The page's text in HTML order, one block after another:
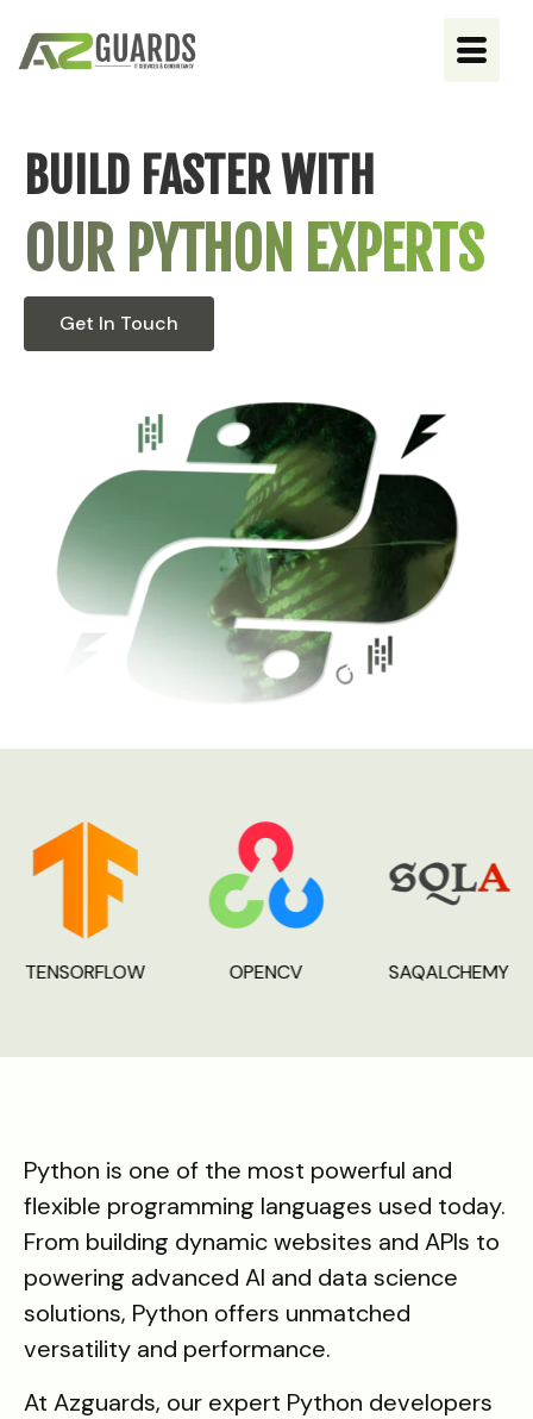
BUILD FASTER WITH
OUR PYTHON EXPERTS
Get In Touch
SAQALCHEMY
OPENCV
TENSORFLOW
Python is one of the most powerful and
flexible programming languages used today.
From building dynamic websites and APIs to
powering advanced AI and data science
solutions, Python offers unmatched
versatility and performance.
At Azguards, our expert Python developers